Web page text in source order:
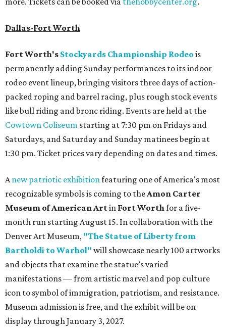
Dallas-Fort Worth
Fort Worth's Stockyards Championship Rodeo is
permanently adding Sunday performances to its indoor
rodeo event lineup, bringing visitors three days of action-
packed roping and barrel racing, plus rough stock events
like bull riding and bronc riding. Events are held at the
Cowtown Coliseum starting at 7:30 pm on Fridays and
Saturdays, and Saturday and Sunday matinees begin at
1:30 pm. Ticket prices vary depending on dates and times.
Anew patriotic exhibitionfeaturing one of America's most
recognizable symbols is coming to theAmon Carter
Museum of American Artin Fort Worthfor a five-
month run starting August 15. In collaboration with the
Denver Art Museum, "The Statue of Liberty from
Bartholdi to Warhol" will showcase nearly 100 artworks
and objects that examine the statue’s varied
manifestations — from artistic marvel and pop culture
icon to symbol of immigration, patriotism, and resistance.
Museum admission is free, and the exhibit will be on
display through January 3, 2027.